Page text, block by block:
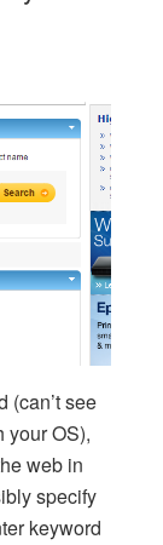
(can’t see
your OS),
web in
specify
keyword